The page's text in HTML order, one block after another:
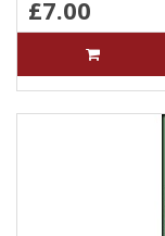
£7.00